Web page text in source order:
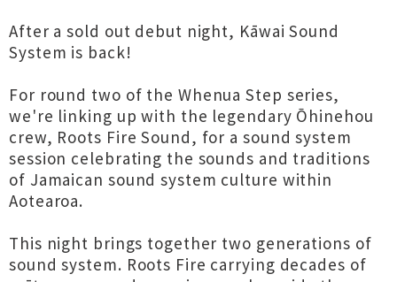
After a sold out debut night, Kāwai Sound
System is back!
For round two of the Whenua Step series,
we're linking up with the legendary Ōhinehou
crew, Roots Fire Sound, for a sound system
session celebrating the sounds and traditions
of Jamaican sound system culture within
Aotearoa.
This night brings together two generations of
sound system. Roots Fire carrying decades of